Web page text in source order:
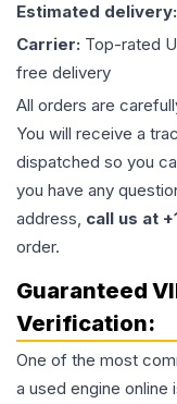
Estimated delivery:
Carrier: Top-rated
free delivery
All orders are
You will receive a
dispatched so you
you have any
address, call us at
order.
Guaranteed
Verification:
One of the most
a used engine online